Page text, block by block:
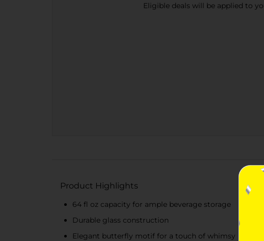
Eligible deals will be applied to
Product Highlights
64 fl oz capacity for ample beverage storage
Durable glass construction
Elegant butterfly motif for a touch of whimsy